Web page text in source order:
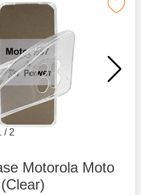
TPU Case Motorola Moto
/ 2
Motorola Moto